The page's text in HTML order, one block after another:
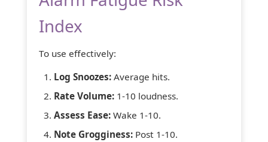
Index
To use effectively:
Log Snoozes: Average hits.
Rate Volume: 1-10 loudness.
Assess Ease: Wake 1-10.
Note Grogginess: Post 1-10.